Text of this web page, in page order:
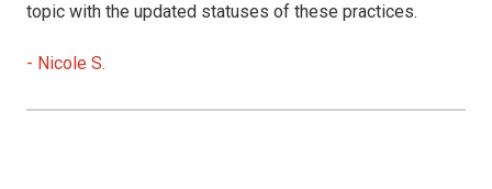
topic with the updated statuses of these practices.
- Nicole S.